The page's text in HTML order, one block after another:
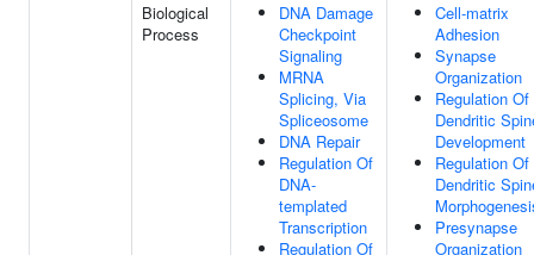
Biological
Process
DNA Damage
Checkpoint
Signaling
MRNA
Splicing, Via
Spliceosome
DNA Repair
Regulation Of
DNA-
templated
Transcription
Regulation Of
Cell-matrix
Adhesion
Synapse
Organization
Regulation Of
Dendritic
Development
Regulation Of
Dendritic
Presynapse
Organization